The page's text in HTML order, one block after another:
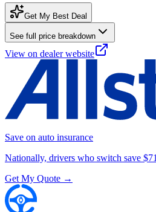
Get My Best Deal
See full price breakdown
View on dealer website
Save on auto insurance
Nationally, drivers who switch save
Get My Quote →